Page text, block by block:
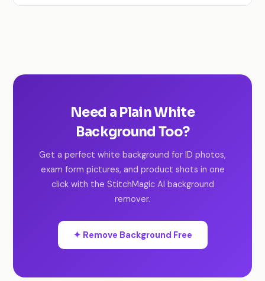
Need a Plain White
Background Too?
Get a perfect white background for ID photos,
exam form pictures, and product shots in one
click with the StitchMagic AI background
remover.
✦ Remove Background Free